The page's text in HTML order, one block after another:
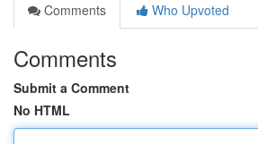
Comments
Who Upvoted
Comments
Submit a Comment
No HTML